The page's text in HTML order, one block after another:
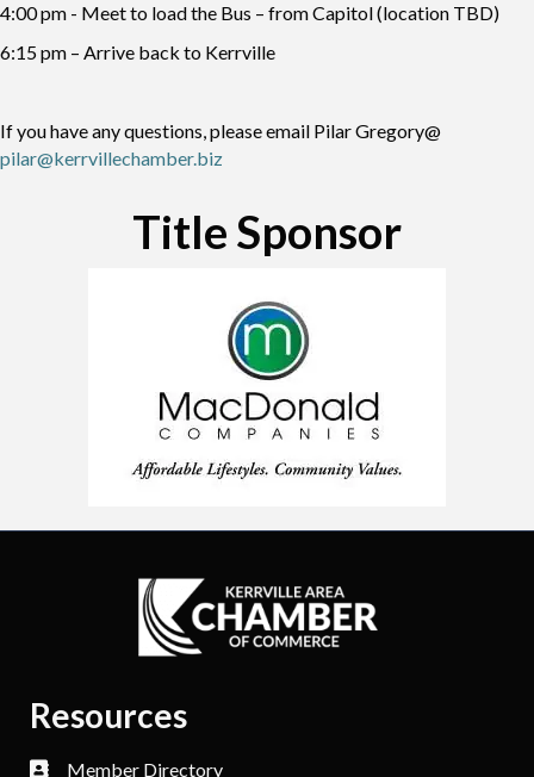
4:00 pm - Meet to load the Bus – from Capitol (location TBD)
6:15 pm – Arrive back to Kerrville
If you have any questions, please email Pilar Gregory@
pilar@kerrvillechamber.biz
Title Sponsor
Resources
Member Directory